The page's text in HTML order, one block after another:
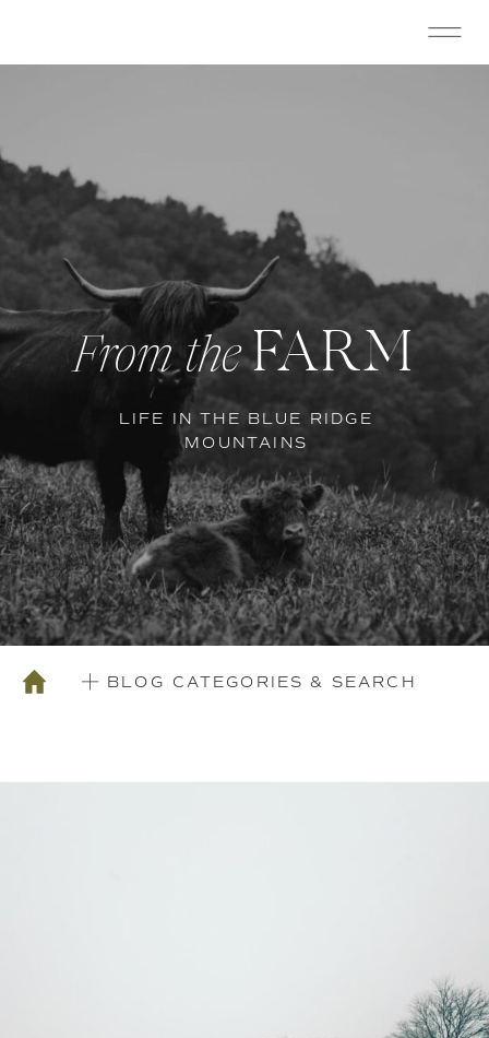
FARM
From the
LIFE IN THE BLUE RIDGE
MOUNTAINS
BLOG CATEGORIES & SEARCH